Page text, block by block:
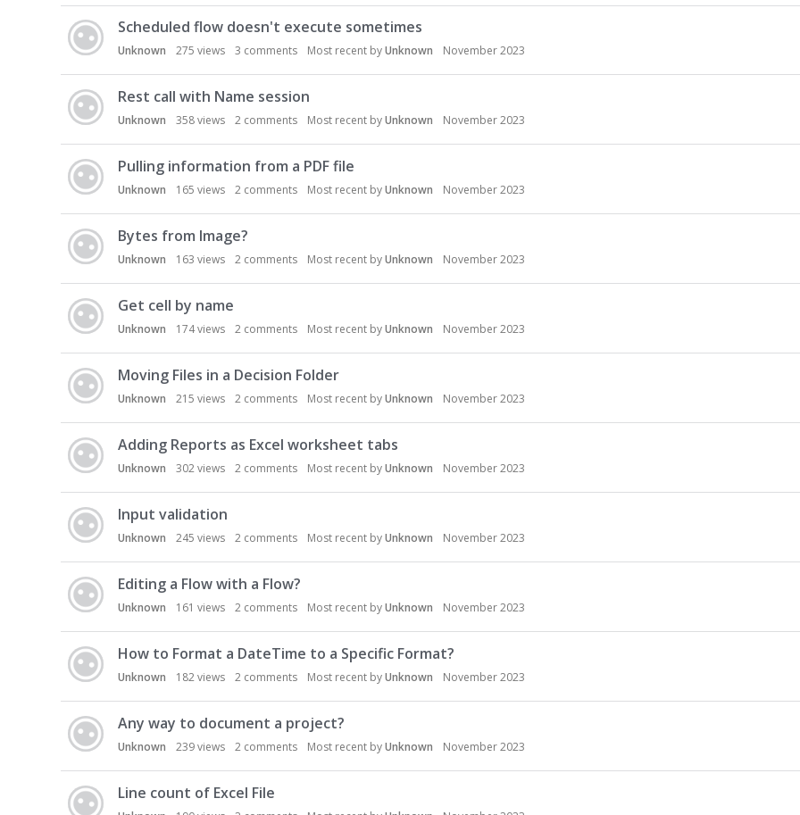
i
s
c
u
s
i
o
n
L
i
s
Scheduled flow doesn't execute sometimes
Unknown 275 views 3 comments Most recent byUnknown November 2023
Rest call with Name session
Unknown 358views 2 comments Most recent byUnknown November 2023
Pulling information from a PDF file
Unknown 165 views 2 comments Most recent byUnknown November 2023
Bytes from Image?
Unknown 163 views 2 comments Most recent byUnknown November 2023
Get cell by name
Unknown 174views 2 comments Most recent byUnknown November 2023
Moving Files in a Decision Folder
Unknown 215 views 2 comments Most recent byUnknown November 2023
Adding Reports as Excel worksheet tabs
Unknown 302views 2 comments Most recent byUnknown November 2023
Input validation
Unknown 245 views 2 comments Most recent byUnknown November 2023
Editing a Flow with a Flow?
Unknown 161 views 2 comments Most recent byUnknown November 2023
How to Format a DateTime to a Specific Format?
Unknown 182views 2 comments Most recent byUnknown November 2023
Any way to document a project?
Unknown 239views 2 comments Most recent byUnknown November 2023
Line count of Excel File